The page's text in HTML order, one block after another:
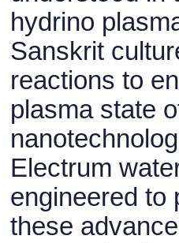
hydrino
Sanskrit
reactions to
plasma state
Electrum
engineered to
these